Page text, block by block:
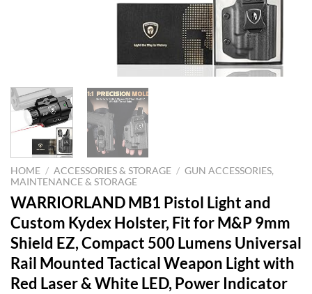
HOME / ACCESSORIES & STORAGE / GUN ACCESSORIES,
MAINTENANCE & STORAGE
WARRIORLAND MB1 Pistol Light and
Custom Kydex Holster, Fit for M&P 9mm
Shield EZ, Compact 500 Lumens Universal
Rail Mounted Tactical Weapon Light with
Red Laser & White LED, Power Indicator